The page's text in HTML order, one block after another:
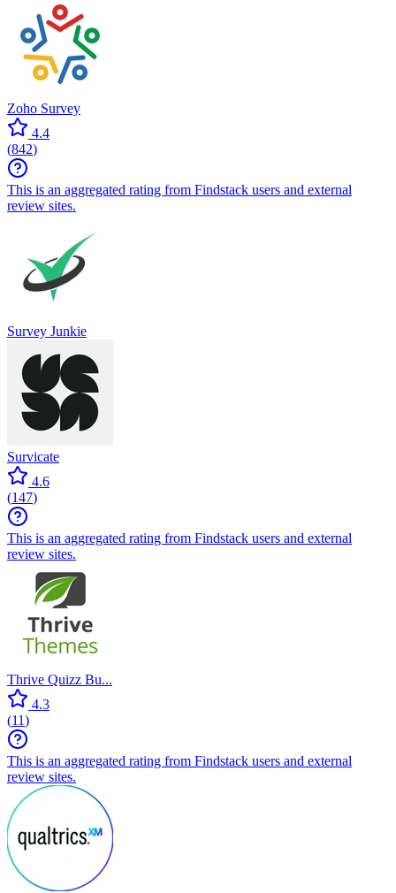
Zoho Survey
4.4
(842)
This is an aggregated rating from Findstack users and external
review sites.
Survey Junkie
Survicate
4.6
(147)
This is an aggregated rating from Findstack users and external
review sites.
Thrive Quizz Bu...
4.3
(11)
This is an aggregated rating from Findstack users and external
review sites.